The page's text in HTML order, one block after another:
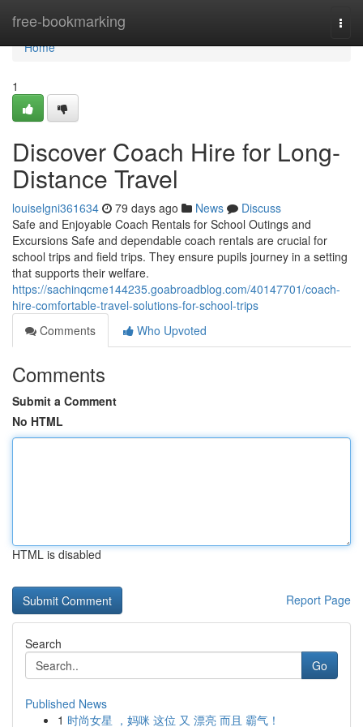
free-bookmarking
Home
Home
1
Discover Coach Hire for Long-
Distance Travel
louiselgni361634 79 days ago News
Discuss
Safe and Enjoyable Coach Rentals for School Outings and
Excursions Safe and dependable coach rentals are crucial for
school trips and field trips. They ensure pupils journey in a setting
that supports their welfare.
https://sachinqcme144235.goabroadblog.com/40147701/coach-
hire-comfortable-travel-solutions-for-school-trips
Comments
Who Upvoted
Comments
Submit a Comment
No HTML
HTML is disabled
Report Page
Search
Go
Published News
1 时尚女星 ，妈咪 这位 又 漂亮 而且 霸气！